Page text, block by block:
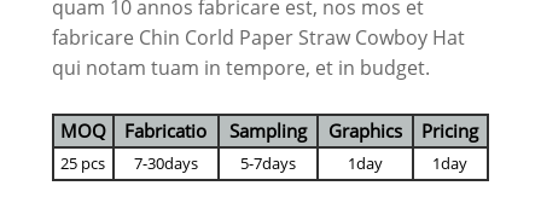
quam 10 annos fabricare est, nos mos et
fabricare Chin Corld Paper Straw Cowboy Hat
qui notam tuam in tempore, et in budget.
MOQ Fabricatio Sampling Graphics Pricing
25 pcs 7-30days 5-7days 1day 1day